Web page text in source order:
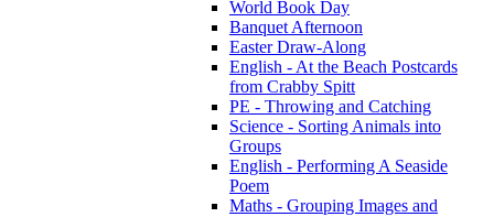
World Book Day
Banquet Afternoon
Easter Draw-Along
English - At the Beach Postcards
from Crabby Spitt
PE - Throwing and Catching
Science - Sorting Animals into
Groups
English - Performing A Seaside
Poem
Maths - Grouping Images and